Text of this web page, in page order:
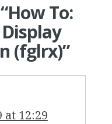
How To:
(fglrx)”
at 12:29